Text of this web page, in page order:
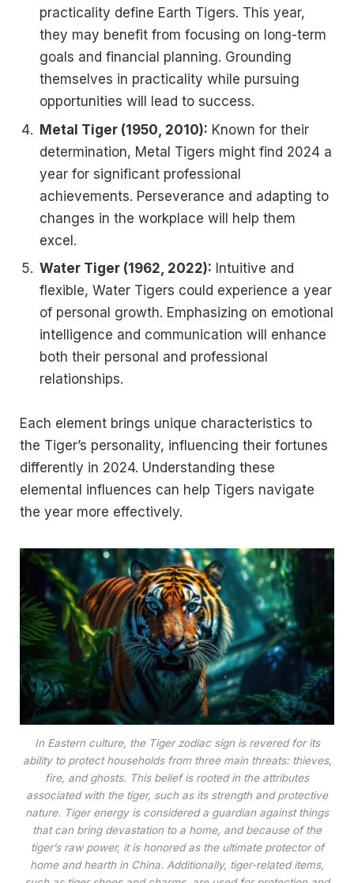
practicality define Earth Tigers. This year,
they may benefit from focusing on long-term
goals and financial planning. Grounding
themselves in practicality while pursuing
opportunities will lead to success.
Metal Tiger (1950, 2010): Known for their
determination, Metal Tigers might find 2024 a
year for significant professional
achievements. Perseverance and adapting to
changes in the workplace will help them
excel.
Water Tiger (1962, 2022): Intuitive and
flexible, Water Tigers could experience a year
of personal growth. Emphasizing on emotional
intelligence and communication will enhance
both their personal and professional
relationships.
Each element brings unique characteristics to
the Tiger’s personality, influencing their fortunes
differently in 2024. Understanding these
elemental influences can help Tigers navigate
the year more effectively.
In Eastern culture, the Tiger zodiac sign is revered for its
ability to protect households from three main threats: thieves,
fire, and ghosts. This belief is rooted in the attributes
associated with the tiger, such as its strength and protective
nature. Tiger energy is considered a guardian against things
that can bring devastation to a home, and because of the
tiger’s raw power, it is honored as the ultimate protector of
home and hearth in China​. Additionally, tiger-related items,